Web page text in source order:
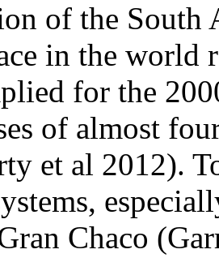
of the South
in the world
for the
of almost
et al 2012).
Chaco